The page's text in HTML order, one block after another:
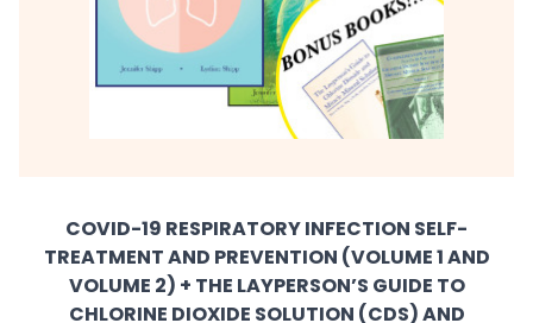
COVID-19 RESPIRATORY INFECTION SELF-
TREATMENT AND PREVENTION (VOLUME 1 AND
VOLUME 2) + THE LAYPERSON’S GUIDE TO
CHLORINE DIOXIDE SOLUTION (CDS) AND